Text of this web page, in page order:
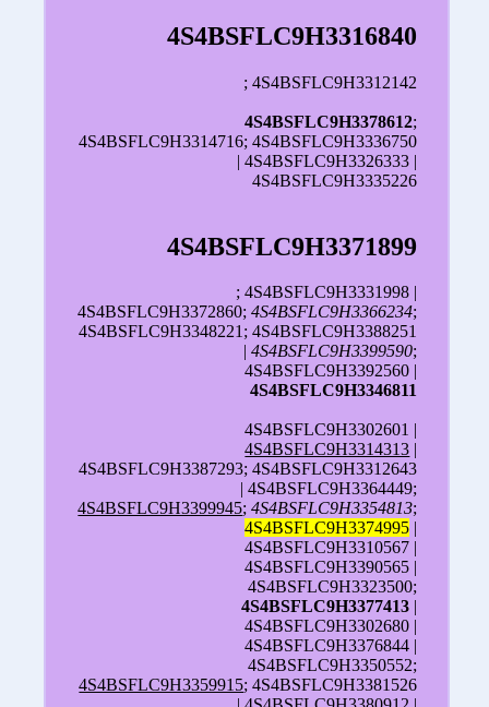
4S4BSFLC9H3316840
; 4S4BSFLC9H3312142
4S4BSFLC9H3378612;
4S4BSFLC9H3314716; 4S4BSFLC9H3336750
| 4S4BSFLC9H3326333 |
4S4BSFLC9H3335226
4S4BSFLC9H3371899
; 4S4BSFLC9H3331998 |
4S4BSFLC9H3372860;4S4BSFLC9H3366234;
4S4BSFLC9H3348221; 4S4BSFLC9H3388251
|4S4BSFLC9H3399590;
4S4BSFLC9H3392560 |
4S4BSFLC9H3346811
4S4BSFLC9H3302601 |
4S4BSFLC9H3314313 |
4S4BSFLC9H3387293; 4S4BSFLC9H3312643
| 4S4BSFLC9H3364449;
4S4BSFLC9H3399945;4S4BSFLC9H3354813;
4S4BSFLC9H3374995 |
4S4BSFLC9H3310567 |
4S4BSFLC9H3390565 |
4S4BSFLC9H3323500;
4S4BSFLC9H3377413 |
4S4BSFLC9H3302680 |
4S4BSFLC9H3376844 |
4S4BSFLC9H3350552;
4S4BSFLC9H3359915; 4S4BSFLC9H3381526